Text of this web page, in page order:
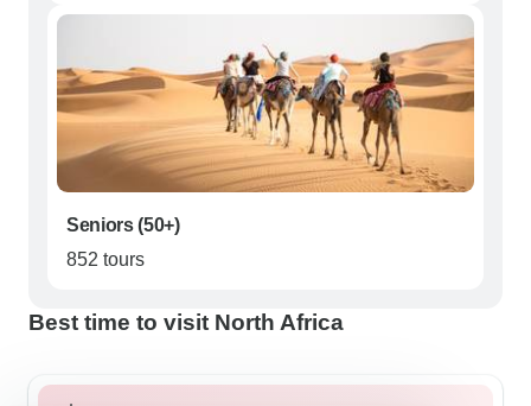
Seniors (50+)
852 tours
Best time to visit North Africa